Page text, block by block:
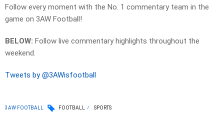
Follow every moment with the No. 1 commentary team in the
game on 3AW Football!
BELOW: Follow live commentary highlights throughout the
weekend.
Tweets by @3AWisfootball
3AW FOOTBALL FOOTBALL SPORTS